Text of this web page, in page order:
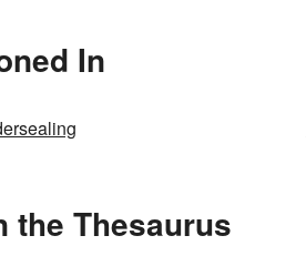
In
the Thesaurus